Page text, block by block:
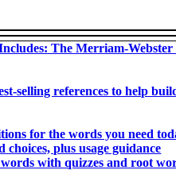
The Merriam-
selling references to help
for the words you need
plus usage guidance
with quizzes and root